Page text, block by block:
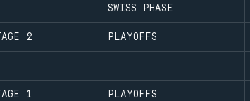
SWISS PHASE
2 PLAYOFFS
1 PLAYOFFS